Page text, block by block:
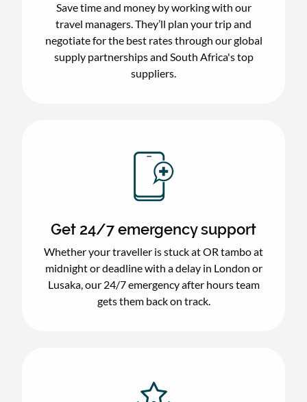
Save time and money by working with our
travel managers. They’ll plan your trip and
negotiate for the best rates through our global
supply partnerships and South Africa's top
suppliers.
Get 24/7 emergency support
Whether your traveller is stuck at OR tambo at
midnight or deadline with a delay in London or
Lusaka, our 24/7 emergency after hours team
gets them back on track.